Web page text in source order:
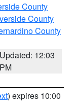
County
County
County
Updated: 12:03
PM
) expires 10:00